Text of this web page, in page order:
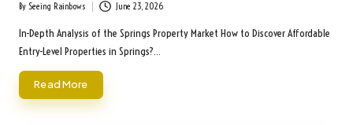
Posted
by
By Seeing Rainbows June 23, 2026
In-Depth Analysis of the Springs Property Market How to Discover Affordable
Entry-Level Properties in Springs?…
Read More